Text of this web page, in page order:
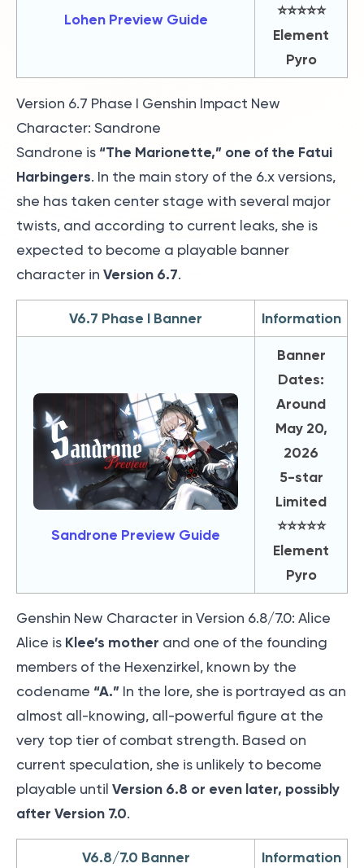
Lohen Preview Guide
⭐️⭐️⭐️⭐️⭐️
Element
Pyro
Version 6.7 Phase I Genshin Impact New
Character: Sandrone
Sandrone is “The Marionette,” one of the Fatui
Harbingers. In the main story of the 6.x versions,
she has taken center stage with several major
twists, and according to current leaks, she is
expected to become a playable banner
character in Version 6.7.
V6.7 Phase I Banner Information
Sandrone Preview Guide
Banner
Dates:
Around
May 20,
2026
5-star
Limited
⭐️⭐️⭐️⭐️⭐️
Element
Pyro
Genshin New Character in Version 6.8/7.0: Alice
Alice is Klee’s mother and one of the founding
members of the Hexenzirkel, known by the
codename “A.” In the lore, she is portrayed as an
almost all-knowing, all-powerful figure at the
very top tier of combat strength. Based on
current speculation, she is unlikely to become
playable until Version 6.8 or even later, possibly
after Version 7.0.
V6.8/7.0 Banner Information